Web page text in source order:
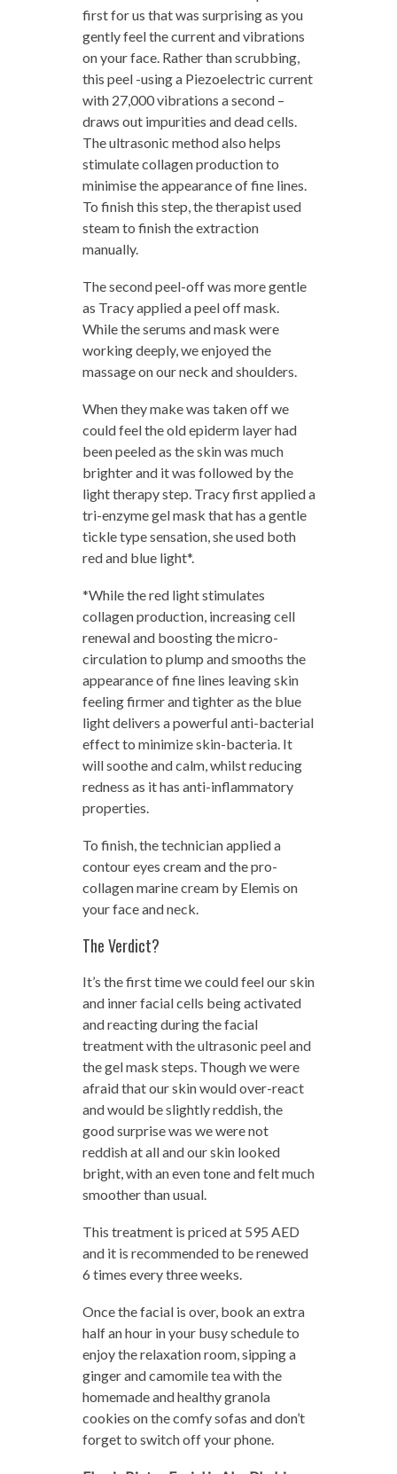
first for us that was surprising as you
gently feel the current and vibrations
on your face. Rather than scrubbing,
this peel -using a Piezoelectric current
with 27,000 vibrations a second –
draws out impurities and dead cells.
The ultrasonic method also helps
stimulate collagen production to
minimise the appearance of fine lines.
To finish this step, the therapist used
steam to finish the extraction
manually.
The second peel-off was more gentle
as Tracy applied a peel off mask.
While the serums and mask were
working deeply, we enjoyed the
massage on our neck and shoulders.
When they make was taken off we
could feel the old epiderm layer had
been peeled as the skin was much
brighter and it was followed by the
light therapy step. Tracy first applied a
tri-enzyme gel mask that has a gentle
tickle type sensation, she used both
red and blue light*.
*While the red light stimulates
collagen production, increasing cell
renewal and boosting the micro-
circulation to plump and smooths the
appearance of fine lines leaving skin
feeling firmer and tighter as the blue
light delivers a powerful anti-bacterial
effect to minimize skin-bacteria. It
will soothe and calm, whilst reducing
redness as it has anti-inflammatory
properties.
To finish, the technician applied a
contour eyes cream and the pro-
collagen marine cream by Elemis on
your face and neck.
The Verdict?
It’s the first time we could feel our skin
and inner facial cells being activated
and reacting during the facial
treatment with the ultrasonic peel and
the gel mask steps. Though we were
afraid that our skin would over-react
and would be slightly reddish, the
good surprise was we were not
reddish at all and our skin looked
bright, with an even tone and felt much
smoother than usual.
This treatment is priced at 595 AED
and it is recommended to be renewed
6 times every three weeks.
Once the facial is over, book an extra
half an hour in your busy schedule to
enjoy the relaxation room, sipping a
ginger and camomile tea with the
homemade and healthy granola
cookies on the comfy sofas and don’t
forget to switch off your phone.